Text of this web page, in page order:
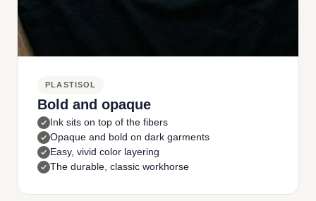
PLASTISOL
Bold and opaque
Ink sits on top of the fibers
Opaque and bold on dark garments
Easy, vivid color layering
The durable, classic workhorse